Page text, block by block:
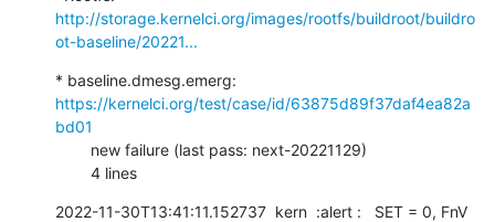
http://storage.kernelci.org/images/rootfs/buildroot/buildro
ot-baseline/20221...
https://kernelci.org/test/case/id/63875d89f37daf4ea82a
bd01
        4 lines
2022-11-30T13:41:11.152737  kern  :alert :   SET = 0, FnV